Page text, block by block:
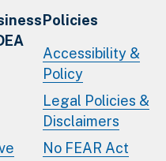
Policies
Accessibility &
Policy
Legal Policies &
Disclaimers
No FEAR Act